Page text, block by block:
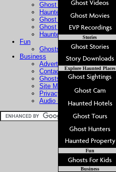
Ghost Cam
Haunted Hotels
Ghost Tours
Ghost Hunters
Haunted Property
Fun
Ghosts For Kids
Business
Advertising
Contact Us
Ghosts Blog
Site Map
Privacy Policy
Audio Downloads
Stories
Explore Haunted Places
Fun
Business